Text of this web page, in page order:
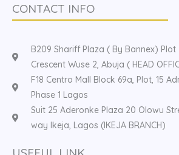
CONTACT INFO
B209 Shariff Plaza ( By Bannex) Plot
Crescent Wuse 2, Abuja ( HEAD
F18 Centro Mall Block 69a, Plot, 15
Phase 1 Lagos
Suit 25 Aderonke Plaza 20 Olowu
way Ikeja, Lagos (IKEJA BRANCH)